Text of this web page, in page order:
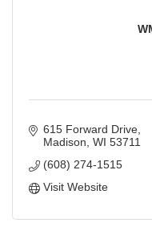
615 Forward Drive
Madison WI 53711
(608) 274-1515
Visit Website